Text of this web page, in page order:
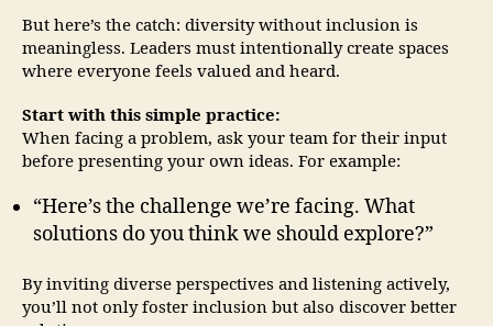
But here’s the catch: diversity without inclusion is
meaningless. Leaders must intentionally create spaces
where everyone feels valued and heard.
Start with this simple practice:
When facing a problem, ask your team for their input
before presenting your own ideas. For example:
“Here’s the challenge we’re facing. What
solutions do you think we should explore?”
By inviting diverse perspectives and listening actively,
you’ll not only foster inclusion but also discover better